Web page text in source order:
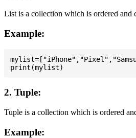
List is a collection which is ordered and
Example:
2. Tuple:
Tuple is a collection which is ordered
Example: